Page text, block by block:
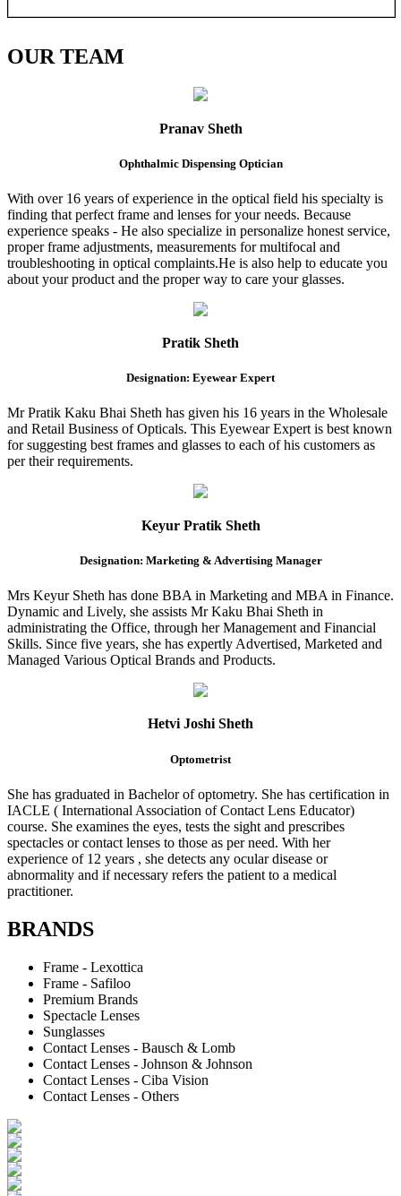
OURTEAM
Pranav Sheth
Ophthalmic Dispensing Optician
With over 16 years of experience in the optical field his specialty is
finding that perfect frame and lenses for your needs. Because
experience speaks - He also specialize in personalize honest service,
proper frame adjustments, measurements for multifocal and
troubleshooting in optical complaints.He is also help to educate you
about your product and the proper way to care your glasses.
Pratik Sheth
Designation: Eyewear Expert
Mr Pratik Kaku Bhai Sheth has given his 16 years in the Wholesale
and Retail Business of Opticals. This Eyewear Expert is best known
for suggesting best frames and glasses to each of his customers as
per their requirements.
Keyur Pratik Sheth
Designation: Marketing & Advertising Manager
Mrs Keyur Sheth has done BBA in Marketing and MBA in Finance.
Dynamic and Lively, she assists Mr Kaku Bhai Sheth in
administrating the Office, through her Management and Financial
Skills. Since five years, she has expertly Advertised, Marketed and
Managed Various Optical Brands and Products.
Hetvi Joshi Sheth
Optometrist
She has graduated in Bachelor of optometry. She has certification in
IACLE ( International Association of Contact Lens Educator)
course. She examines the eyes, tests the sight and prescribes
spectacles or contact lenses to those as per need. With her
experience of 12 years , she detects any ocular disease or
abnormality and if necessary refers the patient to a medical
practitioner.
BRANDS
Frame - Lexottica
Frame - Safiloo
Premium Brands
Spectacle Lenses
Sunglasses
Contact Lenses - Bausch & Lomb
Contact Lenses - Johnson & Johnson
Contact Lenses - Ciba Vision
Contact Lenses - Others